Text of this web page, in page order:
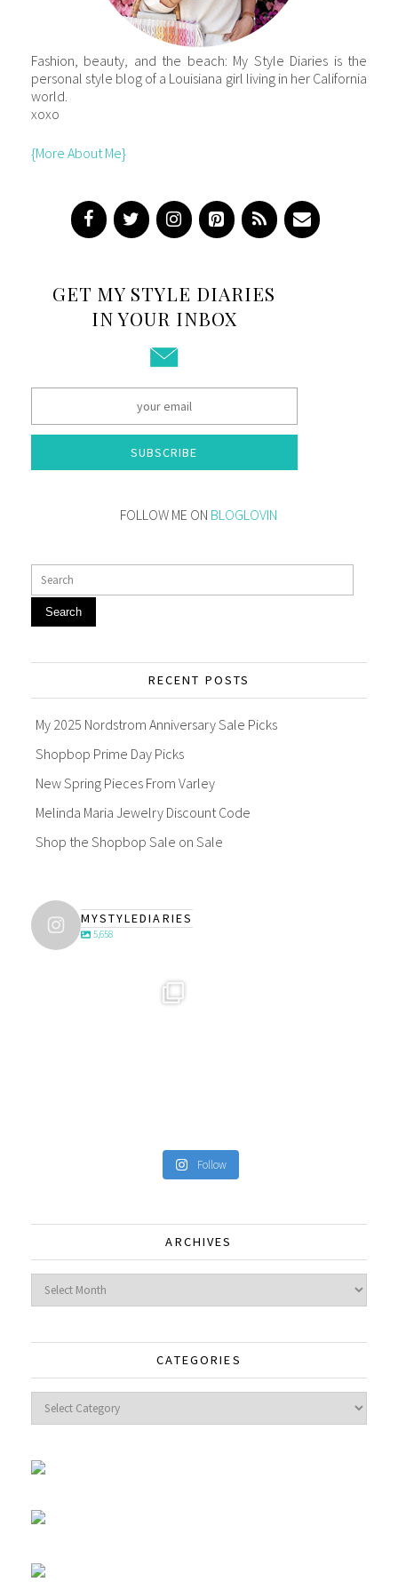
Fashion, beauty, and the beach: My Style Diaries is the
personal style blog of a Louisiana girl living in her California
world.
xoxo
{More About Me}
GET MY STYLE DIARIES
IN YOUR INBOX
SUBSCRIBE
FOLLOW ME ON BLOGLOVIN
Search
RECENT POSTS
My 2025 Nordstrom Anniversary Sale Picks
Shopbop Prime Day Picks
New Spring Pieces From Varley
Melinda Maria Jewelry Discount Code
Shop the Shopbop Sale on Sale
MYSTYLEDIARIES
5,658
Follow
ARCHIVES
Archives
CATEGORIES
Categories